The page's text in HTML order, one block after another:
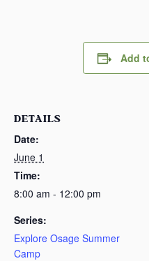
Add
DETAILS
Date:
June 1
Time:
8:00 am - 12:00 pm
Series:
Explore Osage Summer
Camp